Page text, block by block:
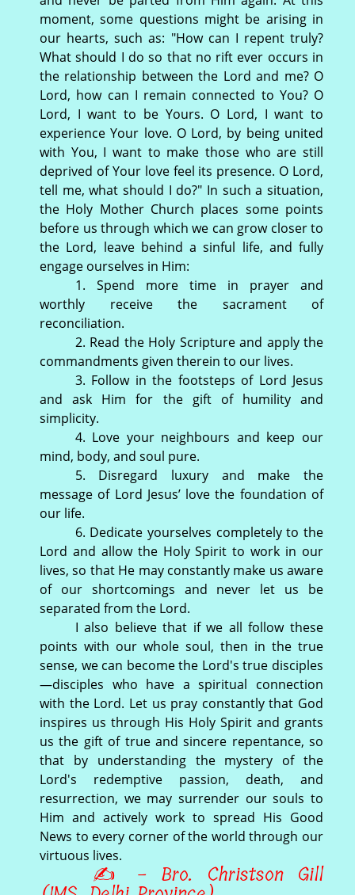
moment, some questions might be arising in
our hearts, such as: "How can I repent truly?
What should I do so that no rift ever occurs in
the relationship between the Lord and me? O
Lord, how can I remain connected to You? O
Lord, I want to be Yours. O Lord, I want to
experience Your love. O Lord, by being united
with You, I want to make those who are still
deprived of Your love feel its presence. O Lord,
tell me, what should I do?" In such a situation,
the Holy Mother Church places some points
before us through which we can grow closer to
the Lord, leave behind a sinful life, and fully
engage ourselves in Him:
1. Spend more time in prayer and
worthly receive the sacrament of
reconciliation.
2. Read the Holy Scripture and apply the
commandments given therein to our lives.
3. Follow in the footsteps of Lord Jesus
and ask Him for the gift of humility and
simplicity.
4. Love your neighbours and keep our
mind, body, and soul pure.
5. Disregard luxury and make the
message of Lord Jesus’ love the foundation of
our life.
6. Dedicate yourselves completely to the
Lord and allow the Holy Spirit to work in our
lives, so that He may constantly make us aware
of our shortcomings and never let us be
separated from the Lord.
I also believe that if we all follow these
points with our whole soul, then in the true
sense, we can become the Lord's true disciples
—disciples who have a spiritual connection
with the Lord. Let us pray constantly that God
inspires us through His Holy Spirit and grants
us the gift of true and sincere repentance, so
that by understanding the mystery of the
Lord's redemptive passion, death, and
resurrection, we may surrender our souls to
Him and actively work to spread His Good
News to every corner of the world through our
virtuous lives.
✍ - Bro. Christson Gill